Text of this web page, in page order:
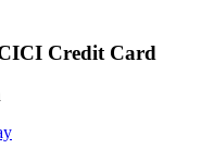
Credit Card